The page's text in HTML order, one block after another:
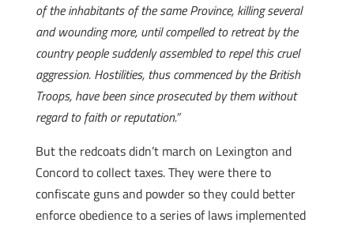
of the inhabitants of the same Province, killing several
and wounding more, until compelled to retreat by the
country people suddenly assembled to repel this cruel
aggression. Hostilities, thus commenced by the British
Troops, have been since prosecuted by them without
regard to faith or reputation.”
But the redcoats didn’t march on Lexington and
Concord to collect taxes. They were there to
confiscate guns and powder so they could better
enforce obedience to a series of laws implemented